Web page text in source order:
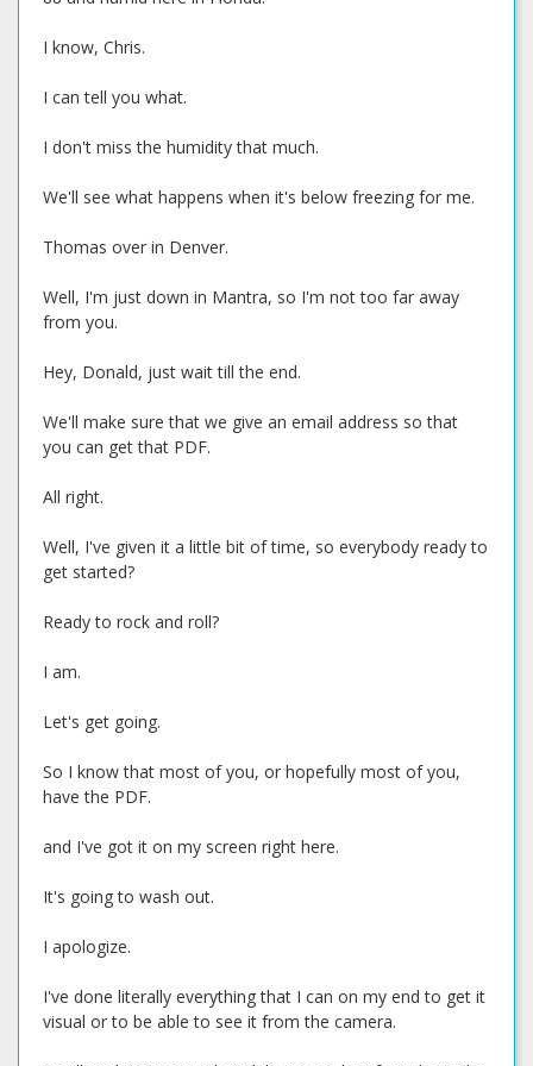
I know, Chris.
I can tell you what.
I don't miss the humidity that much.
We'll see what happens when it's below freezing for me.
Thomas over in Denver.
Well, I'm just down in Mantra, so I'm not too far away
from you.
Hey, Donald, just wait till the end.
We'll make sure that we give an email address so that
you can get that PDF.
All right.
Well, I've given it a little bit of time, so everybody ready to
get started?
Ready to rock and roll?
I am.
Let's get going.
So I know that most of you, or hopefully most of you,
have the PDF.
and I've got it on my screen right here.
It's going to wash out.
I apologize.
I've done literally everything that I can on my end to get it
visual or to be able to see it from the camera.